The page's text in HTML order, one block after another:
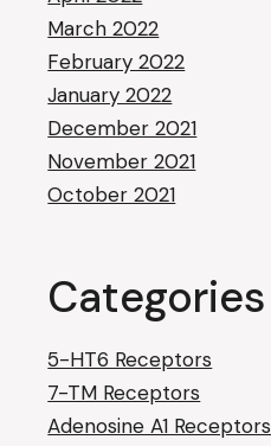
March 2022
February 2022
January 2022
December 2021
November 2021
October 2021
Categories
5-HT6 Receptors
7-TM Receptors
Adenosine A1 Receptors